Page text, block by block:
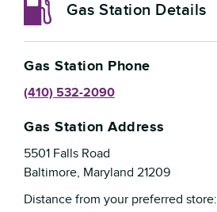
Gas Station Details
Gas Station Phone
(410) 532-2090
Gas Station Address
5501 Falls Road
Baltimore, Maryland 21209
Distance from your preferred store: